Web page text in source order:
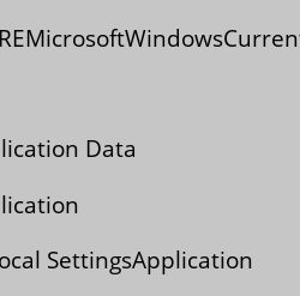
Data
SettingsApplication